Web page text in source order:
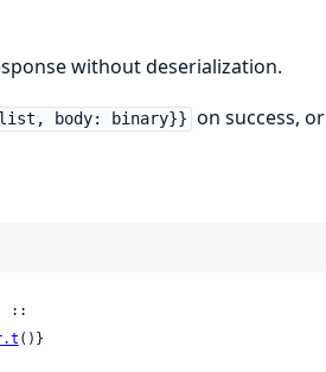
without deserialization.
body: binary}} on success, or
::
()}